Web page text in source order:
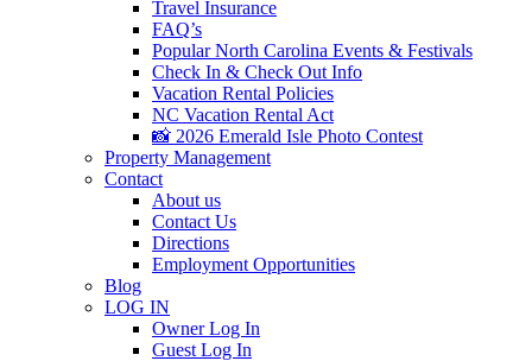
Travel Insurance
FAQ’s
Popular North Carolina Events & Festivals
Check In & Check Out Info
Vacation Rental Policies
NC Vacation Rental Act
📸 2026 Emerald Isle Photo Contest
Property Management
Contact
About us
Contact Us
Directions
Employment Opportunities
Blog
LOG IN
Owner Log In
Guest Log In